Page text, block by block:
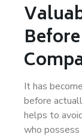
It has
before
helps to
who